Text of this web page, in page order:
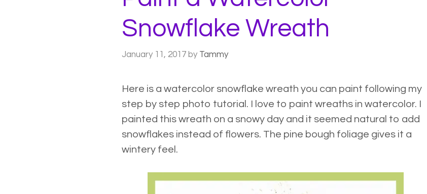
Snowflake Wreath
January 11, 2017 by Tammy
Here is a watercolor snowflake wreath you can paint following my
step by step photo tutorial. I love to paint wreaths in watercolor. I
painted this wreath on a snowy day and it seemed natural to add
snowflakes instead of flowers. The pine bough foliage gives it a
wintery feel.